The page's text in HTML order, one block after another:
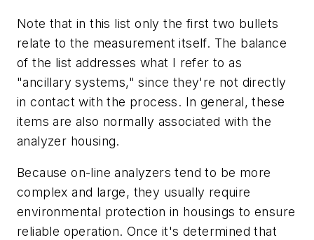
Note that in this list only the first two bullets
relate to the measurement itself. The balance
of the list addresses what I refer to as
"ancillary systems," since they're not directly
in contact with the process. In general, these
items are also normally associated with the
analyzer housing.
Because on-line analyzers tend to be more
complex and large, they usually require
environmental protection in housings to ensure
reliable operation. Once it's determined that